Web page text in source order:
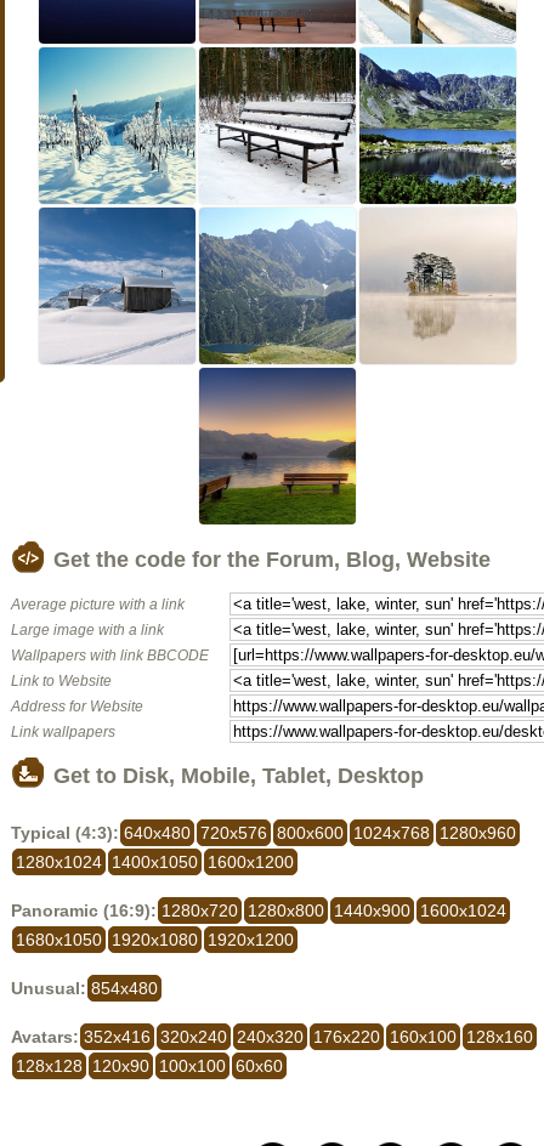
Get the code for the Forum, Blog, Website
Average picture with a link
Large image with a link
Wallpapers with link BBCODE
Link to Website
Address for Website
Link wallpapers
Get to Disk, Mobile, Tablet, Desktop
Typical (4:3): 640x480 720x576 800x600 1024x768
1280x960
1280x1024 1400x1050 1600x1200
Panoramic (16:9): 1280x720 1280x800 1440x900 1600x1024
1680x1050 1920x1080 1920x1200
Unusual: 854x480
Avatars: 352x416 320x240 240x320 176x220 160x100 128x160
128x128
120x90 100x100 60x60